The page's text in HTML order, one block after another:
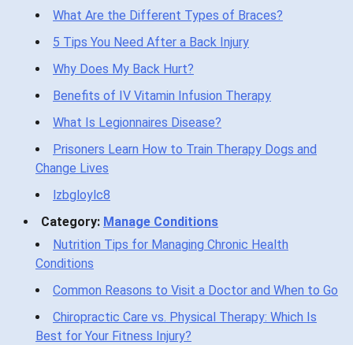
What Are the Different Types of Braces?
5 Tips You Need After a Back Injury
Why Does My Back Hurt?
Benefits of IV Vitamin Infusion Therapy
What Is Legionnaires Disease?
Prisoners Learn How to Train Therapy Dogs and
Change Lives
lzbgloylc8
Category: Manage Conditions
Nutrition Tips for Managing Chronic Health
Conditions
Common Reasons to Visit a Doctor and When to Go
Chiropractic Care vs. Physical Therapy: Which Is
Best for Your Fitness Injury?